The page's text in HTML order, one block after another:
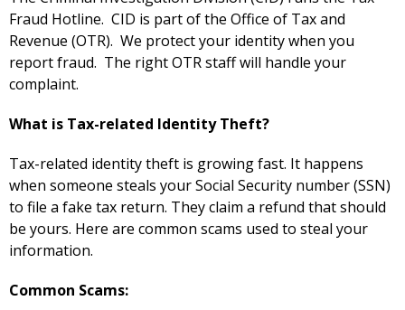
Fraud Hotline. CID is part of the Office of Tax and
Revenue (OTR). We protect your identity when you
report fraud. The right OTR staff will handle your
complaint.
What is Tax-related Identity Theft?
Tax-related identity theft is growing fast. It happens
when someone steals your Social Security number (SSN)
to file a fake tax return. They claim a refund that should
be yours. Here are common scams used to steal your
information.
Common Scams: